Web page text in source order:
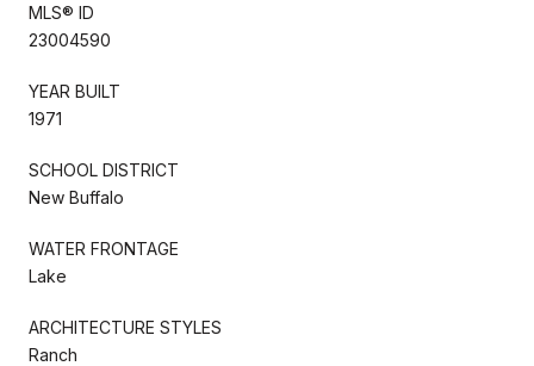
MLS® ID
23004590
YEAR BUILT
1971
SCHOOL DISTRICT
New Buffalo
WATER FRONTAGE
Lake
ARCHITECTURE STYLES
Ranch